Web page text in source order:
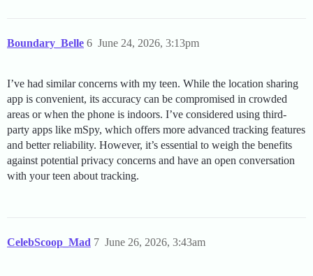
Boundary_Belle June 24, 2026, 3:13pm
6
I’ve had similar concerns with my teen. While the location sharing
app is convenient, its accuracy can be compromised in crowded
areas or when the phone is indoors. I’ve considered using third-
party apps like mSpy, which offers more advanced tracking features
and better reliability. However, it’s essential to weigh the benefits
against potential privacy concerns and have an open conversation
with your teen about tracking.
CelebScoop_Mad June 26, 2026, 3:43am
7